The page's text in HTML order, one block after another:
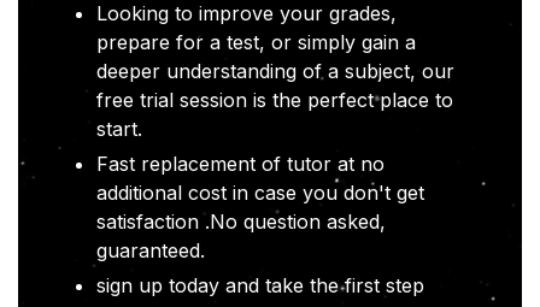
Looking to improve your grades,
prepare for a test, or simply gain a
deeper understanding of a subject, our
free trial session is the perfect place to
start.
Fast replacement of tutor at no
additional cost in case you don't get
satisfaction .No question asked,
guaranteed.
sign up today and take the first step